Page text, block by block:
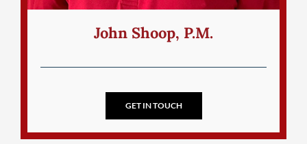
John Shoop, P.M.
GET IN TOUCH